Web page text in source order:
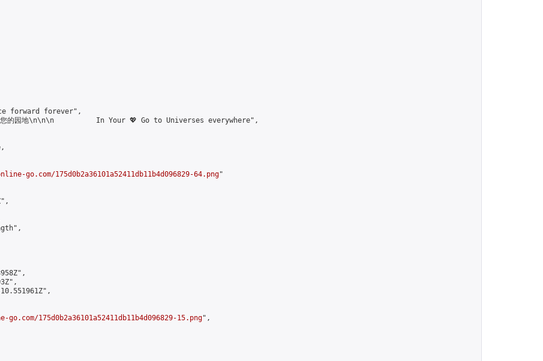
forward forever",
的园地\n\n\n          In Your 💖 Go to Universes everywhere",
go.com/175d0b2a36101a52411db11b4d096829-64.png"
175d0b2a36101a52411db11b4d096829-15.png",